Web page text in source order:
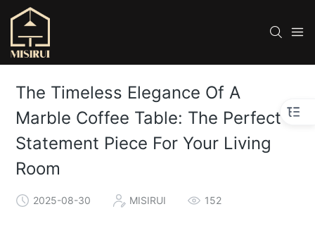
The Timeless Elegance Of A
Marble Coffee Table: The Perfect
Statement Piece For Your Living
Room
2025-08-30 MISIRUI 152